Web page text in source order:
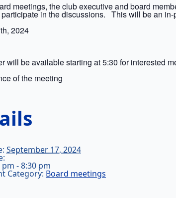
meetings, the club executive and board
in the discussions. This will be an in-
2024
will be available starting at 5:30 for interested
of the meeting
September 17, 2024
pm - 8:30 pm
Category: Board meetings